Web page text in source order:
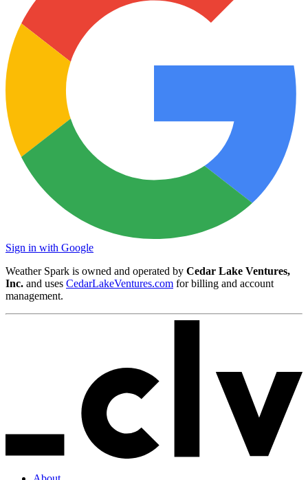
Sign in with Google
Weather Spark is owned and operated by Cedar Lake Ventures,
Inc. and uses CedarLakeVentures.com for billing and account
management.